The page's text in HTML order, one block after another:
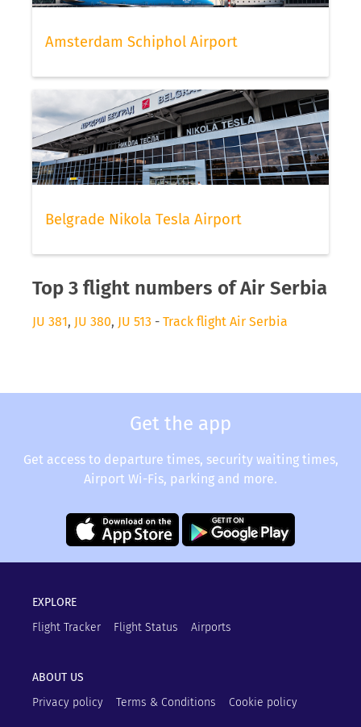
Amsterdam Schiphol Airport
Belgrade Nikola Tesla Airport
Top 3 flight numbers of Air Serbia
JU 381, JU 380, JU 513 - Track flight Air Serbia
Get the app
Get access to departure times, security waiting times,
Airport Wi-Fis, parking and more.
EXPLORE
Flight Tracker
Flight Status Airports
ABOUT US
Privacy policy
Terms & Conditions Cookie policy